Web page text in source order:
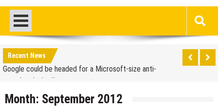
Recent News
iPhone App?
70-451 Q & A / Study Guide
Report: Apple Sold 2.6 Million iPad 2s in March
Google could be headed for a Microsoft-size anti-
trust headache II
EU Commission enters talks with Microsoft for new
Month: September 2012